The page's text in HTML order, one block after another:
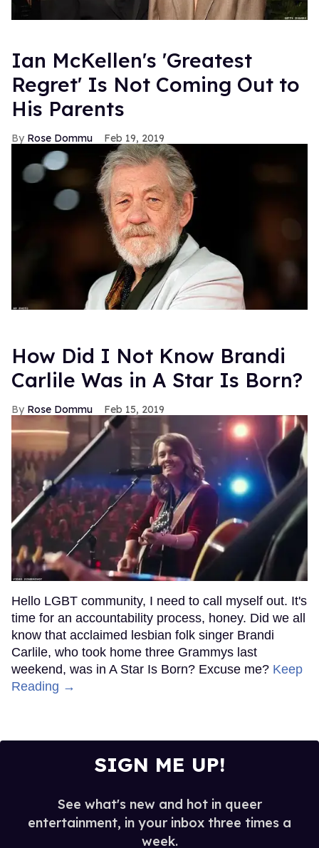
Ian McKellen's 'Greatest
Regret' Is Not Coming Out to
His Parents
Rose Dommu Feb 19, 2019
How Did I Not Know Brandi
Carlile Was in A Star Is Born?
Rose Dommu Feb 15, 2019
Hello LGBT community, I need to call myself out. It's
time for an accountability process, honey. Did we all
know that acclaimed lesbian folk singer Brandi
Carlile, who took home three Grammys last
weekend, was in A Star Is Born? Excuse me? Keep
Reading →
SIGN ME UP!
See what's new and hot in queer
entertainment, in your inbox three times a
week.